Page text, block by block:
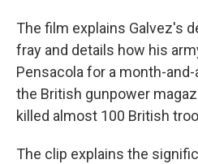
The film explains Galvez's
fray and details how his
Pensacola for a month-
the British gunpower
killed almost 100 British
The clip explains the